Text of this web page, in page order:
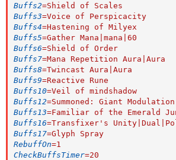
Buffs2=Shield of Scales
Buffs3=Voice of Perspicacity
Buffs4=Hastening of Milyex
Buffs5=Gather Mana|mana|60
Buffs6=Shield of Order
Buffs7=Mana Repetition Aura|Aura
Buffs8=Twincast Aura|Aura
Buffs9=Reactive Rune
Buffs10=Veil of mindshadow
Buffs12=Summoned: Giant
Buffs13=Familiar of the Emerald
Buffs16=Transfixer's
Buffs17=Glyph Spray
RebuffOn=1
CheckBuffsTimer=20